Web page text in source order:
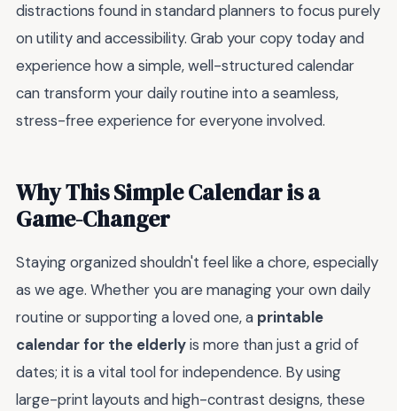
distractions found in standard planners to focus purely
on utility and accessibility. Grab your copy today and
experience how a simple, well-structured calendar
can transform your daily routine into a seamless,
stress-free experience for everyone involved.
Why This Simple Calendar is a
Game-Changer
Staying organized shouldn't feel like a chore, especially
as we age. Whether you are managing your own daily
routine or supporting a loved one, a printable
calendar for the elderlyis more than just a grid of
dates; it is a vital tool for independence. By using
large-print layouts and high-contrast designs, these